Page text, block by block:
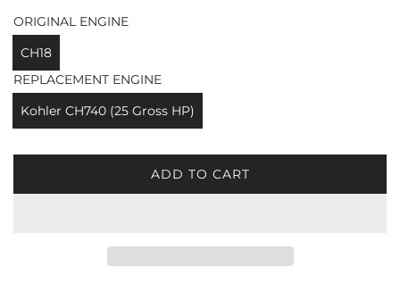
ORIGINAL ENGINE
CH18
REPLACEMENT ENGINE
Kohler CH740 (25 Gross HP)
ADD TO CART
L